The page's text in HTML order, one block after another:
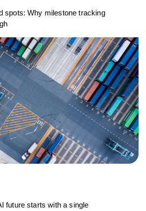
spots: Why milestone tracking
future starts with a single